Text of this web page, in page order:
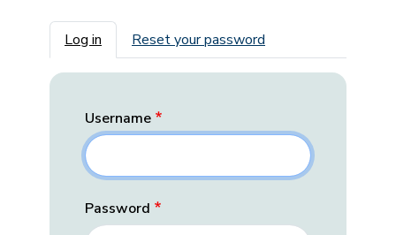
Primary tabs
Log in Reset your password
Username
Password